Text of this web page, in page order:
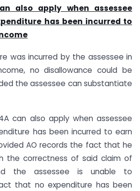
also apply when assessee
has been incurred to
was incurred by the assessee in
no disallowance could be
the assessee can substantiate
can also apply when assessee
has been incurred to earn
AO records the fact that he
the correctness of said claim of
the assessee is unable to
that no expenditure has been